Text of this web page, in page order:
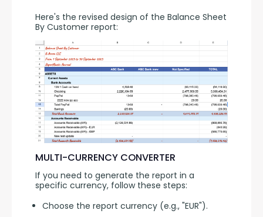
Here's the revised design of the Balance Sheet
By Customer report:
MULTI-CURRENCY CONVERTER
If you need to generate the report in a
specific currency, follow these steps:
Choose the report currency (e.g., "EUR").